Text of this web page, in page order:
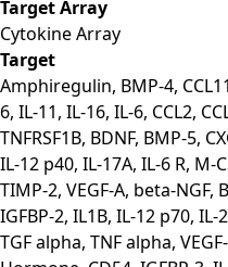
Target Array
Cytokine Array
Target
Amphiregulin, BMP-4,
6, IL-11, IL-16, IL-6, CCL2,
TNFRSF1B, BDNF, BMP-5,
IL-12 p40, IL-17A, IL-6 R, M-
TIMP-2, VEGF-A, beta-NGF,
IGFBP-2, IL1B, IL-12 p70, IL-
TGF alpha, TNF alpha,